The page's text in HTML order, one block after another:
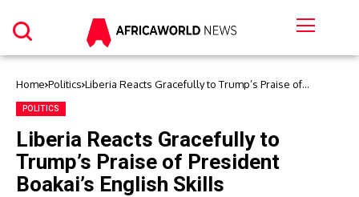
Home Politics Liberia Reacts Gracefully to Trump’s Praise of
POLITICS
Liberia Reacts Gracefully to
Trump’s Praise of President
Boakai’s English Skills